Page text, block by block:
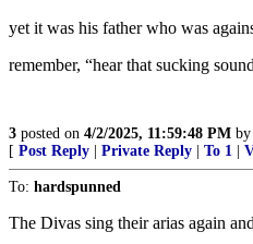
yet it was his father who was
remember, “hear that sucking
3 posted on 4/2/2025, 11:59:48 PM by
[ Post Reply Private Reply To 1
To: hardspunned
The Divas sing their arias again